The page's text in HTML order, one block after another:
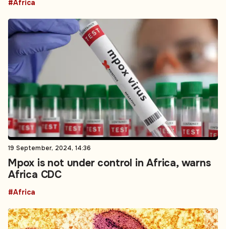
#Africa
19 September, 2024, 14:36
Mpox is not under control in Africa, warns
Africa CDC
#Africa